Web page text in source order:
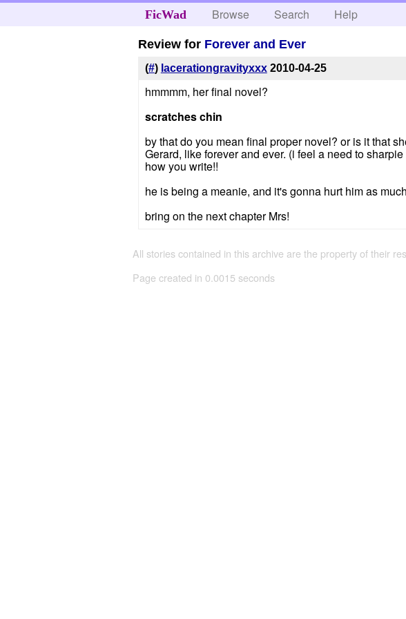
FicWad Browse Search Help
Review for Forever and Ever
(#) lacerationgravityxxx 2010-04-25
hmmmm, her final novel?
scratches chin
by that do you mean final proper novel? or is it that
Gerard, like forever and ever. (i feel a need to
how you write!!
he is being a meanie, and it's gonna hurt him as
bring on the next chapter Mrs!
All stories contained in this archive are the property of their
Page created in 0.0015 seconds